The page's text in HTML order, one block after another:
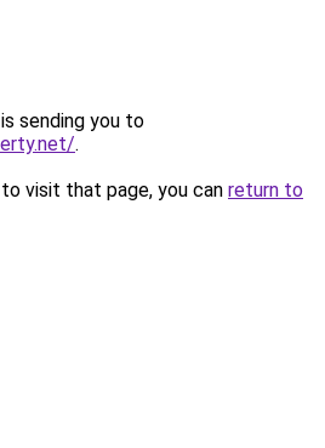
sending you to
.
visit that page, you can return to